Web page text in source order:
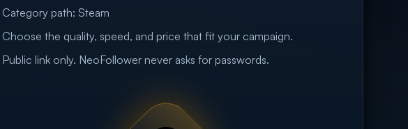
Category path: Steam
Choose the quality, speed, and price that fit your campaign.
Public link only. NeoFollower never asks for passwords.